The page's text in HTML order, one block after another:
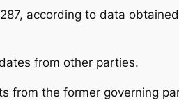
according to data obtained
from other parties.
from the former governing